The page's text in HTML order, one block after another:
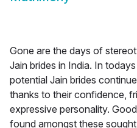
Gone are the days of
Jain brides in India. In
potential Jain brides
thanks to their confidence,
expressive personality.
found amongst these